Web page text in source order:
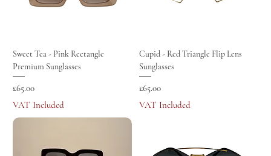
Sweet Tea - Pink Rectangle
Premium Sunglasses
Price
£65.00
VAT Included
Cupid - Red Triangle Flip Lens
Sunglasses
Price
£65.00
VAT Included